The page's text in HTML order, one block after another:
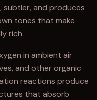
subtler, and produces
tones that make
rich.
in ambient air
and other organic
reactions produce
that absorb